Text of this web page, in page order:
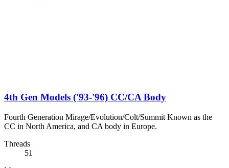
4th Gen Models ('93-'96) CC/CA Body
Fourth Generation Mirage/Evolution/Colt/Summit Known as the
CC in North America, and CA body in Europe.
Threads
51